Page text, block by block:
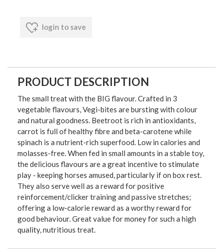
login to save
PRODUCT DESCRIPTION
The small treat with the BIG flavour. Crafted in 3
vegetable flavours, Vegi-bites are bursting with colour
and natural goodness. Beetroot is rich in antioxidants,
carrot is full of healthy fibre and beta-carotene while
spinach is a nutrient-rich superfood. Low in calories and
molasses-free. When fed in small amounts in a stable toy,
the delicious flavours are a great incentive to stimulate
play - keeping horses amused, particularly if on box rest.
They also serve well as a reward for positive
reinforcement/clicker training and passive stretches;
offering a low-calorie reward as a worthy reward for
good behaviour. Great value for money for such a high
quality, nutritious treat.